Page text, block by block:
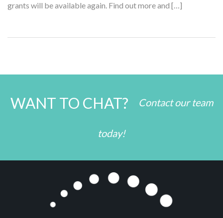
grants will be available again. Find out more and […]
WANT TO CHAT? Contact our team
today!